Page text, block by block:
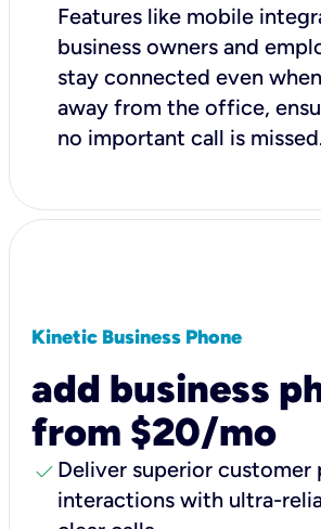
Features like mobile
business owners and
stay connected even
away from the office,
no important call is
Kinetic Business Phone
add business
from $20/mo
check Deliver superior customer
interactions with ultra-